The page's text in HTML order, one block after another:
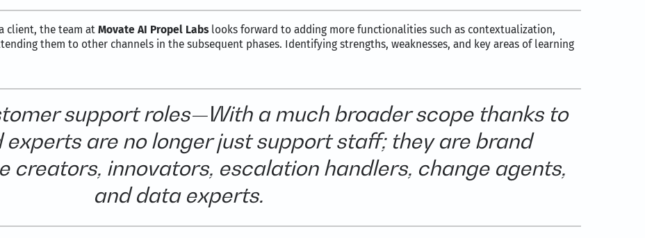
client, the team at Movate AI Propel Labslooks forward to adding more functionalities such as contextualization,
them to other channels in the subsequent phases. Identifying strengths, weaknesses, and key areas of learning
support roles—With a much broader scope thanks to
experts are no longer just support staff; they are brand
creators, innovators, escalation handlers, change agents,
and data experts.